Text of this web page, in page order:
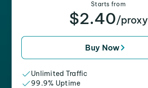
Starts from
$2.40/proxy
Buy Now
Unlimited Traffic
99.9% Uptime